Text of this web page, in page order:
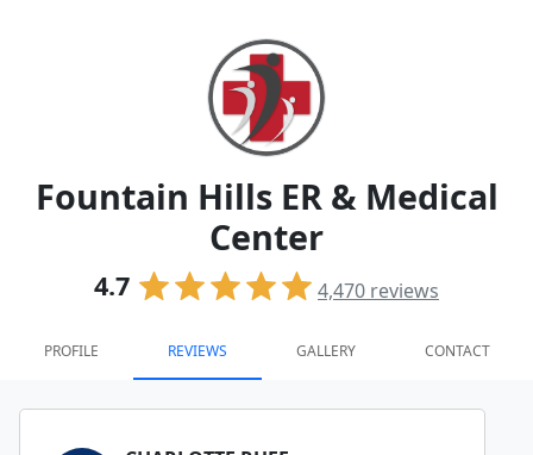
Fountain Hills ER & Medical
Center
4.7 4,470 reviews
PROFILE REVIEWS GALLERY CONTACT